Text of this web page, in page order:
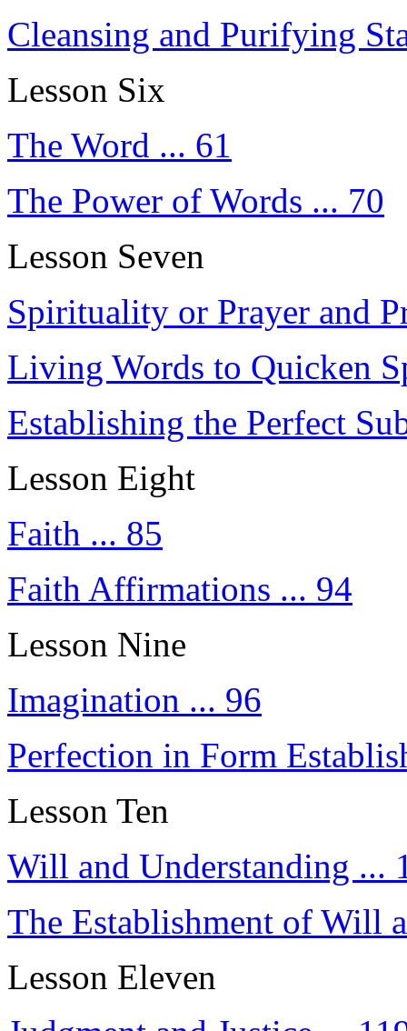
Cleansing and Purifying
Lesson Six
The Word ... 61
The Power of Words ... 70
Lesson Seven
Spirituality or Prayer and
Living Words to Quicken
Establishing the Perfect
Lesson Eight
Faith ... 85
Faith Affirmations ... 94
Lesson Nine
Imagination ... 96
Perfection in Form
Lesson Ten
Will and Understanding ...
The Establishment of Will
Lesson Eleven